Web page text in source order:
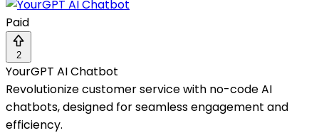
Paid
2
YourGPT AI Chatbot
Revolutionize customer service with no-code AI
chatbots, designed for seamless engagement and
efficiency.